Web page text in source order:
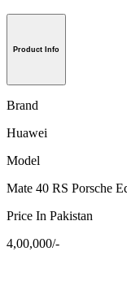
Product Info
Brand
Huawei
Model
Mate 40 RS Porsche
Price In Pakistan
4,00,000/-